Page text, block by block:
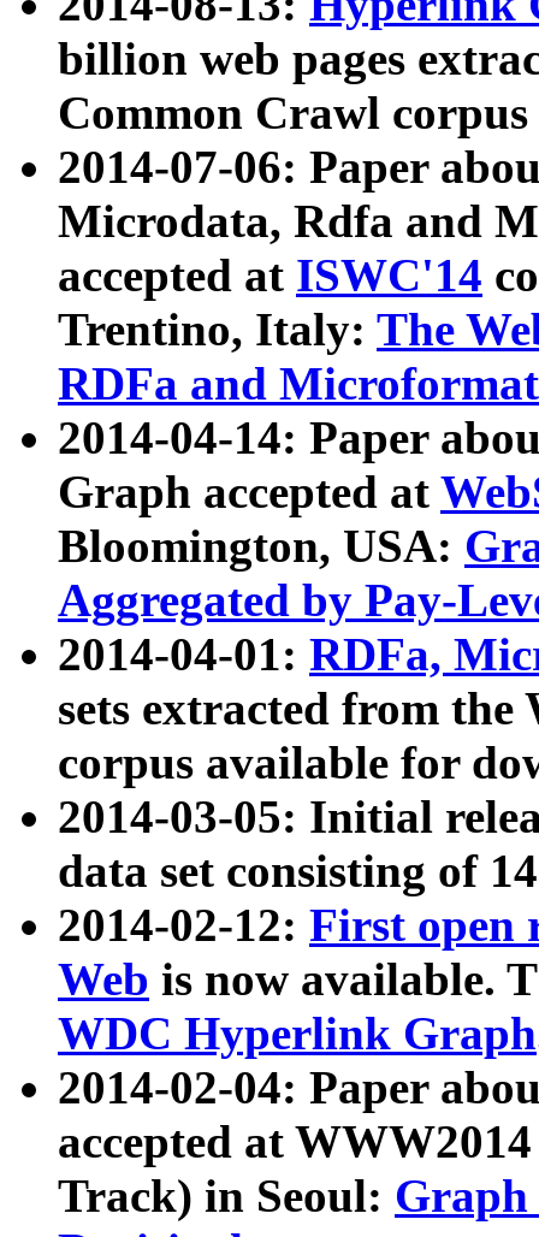
billion web pages
Common Crawl
2014-07-06: Paper
Microdata, Rdfa and
accepted at ISWC'14
Trentino, Italy: The
RDFa and Microformat
2014-04-14: Paper
Graph accepted at
Bloomington, USA:
Aggregated by Pay-
2014-04-01: RDFa,
sets extracted from
corpus available for
2014-03-05: Initial
data set consisting of
2014-02-12: First open
Web is now available.
WDC Hyperlink Graph
2014-02-04: Paper
accepted at
Track) in Seoul: Graph